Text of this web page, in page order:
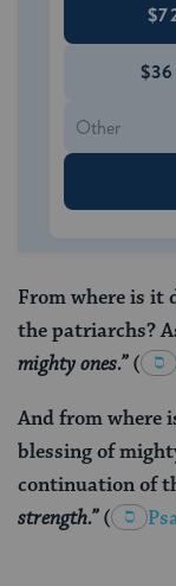
From where is it
the patriarchs?
mighty ones.” (
And from where
blessing of
continuation of
strength.” (